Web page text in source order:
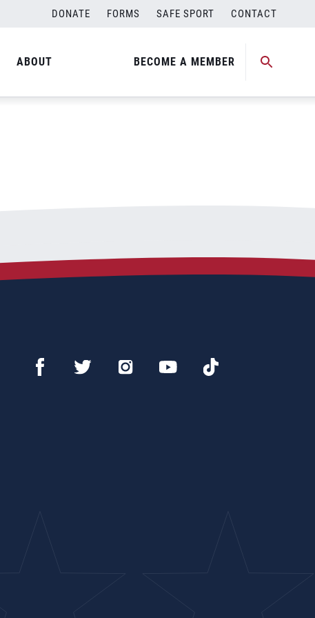
DONATE FORMS SAFE SPORT CONTACT
ABOUT BECOME A MEMBER